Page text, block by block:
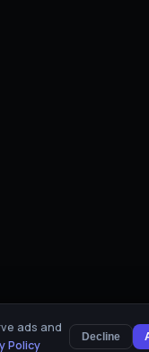
ads and
Policy
Decline